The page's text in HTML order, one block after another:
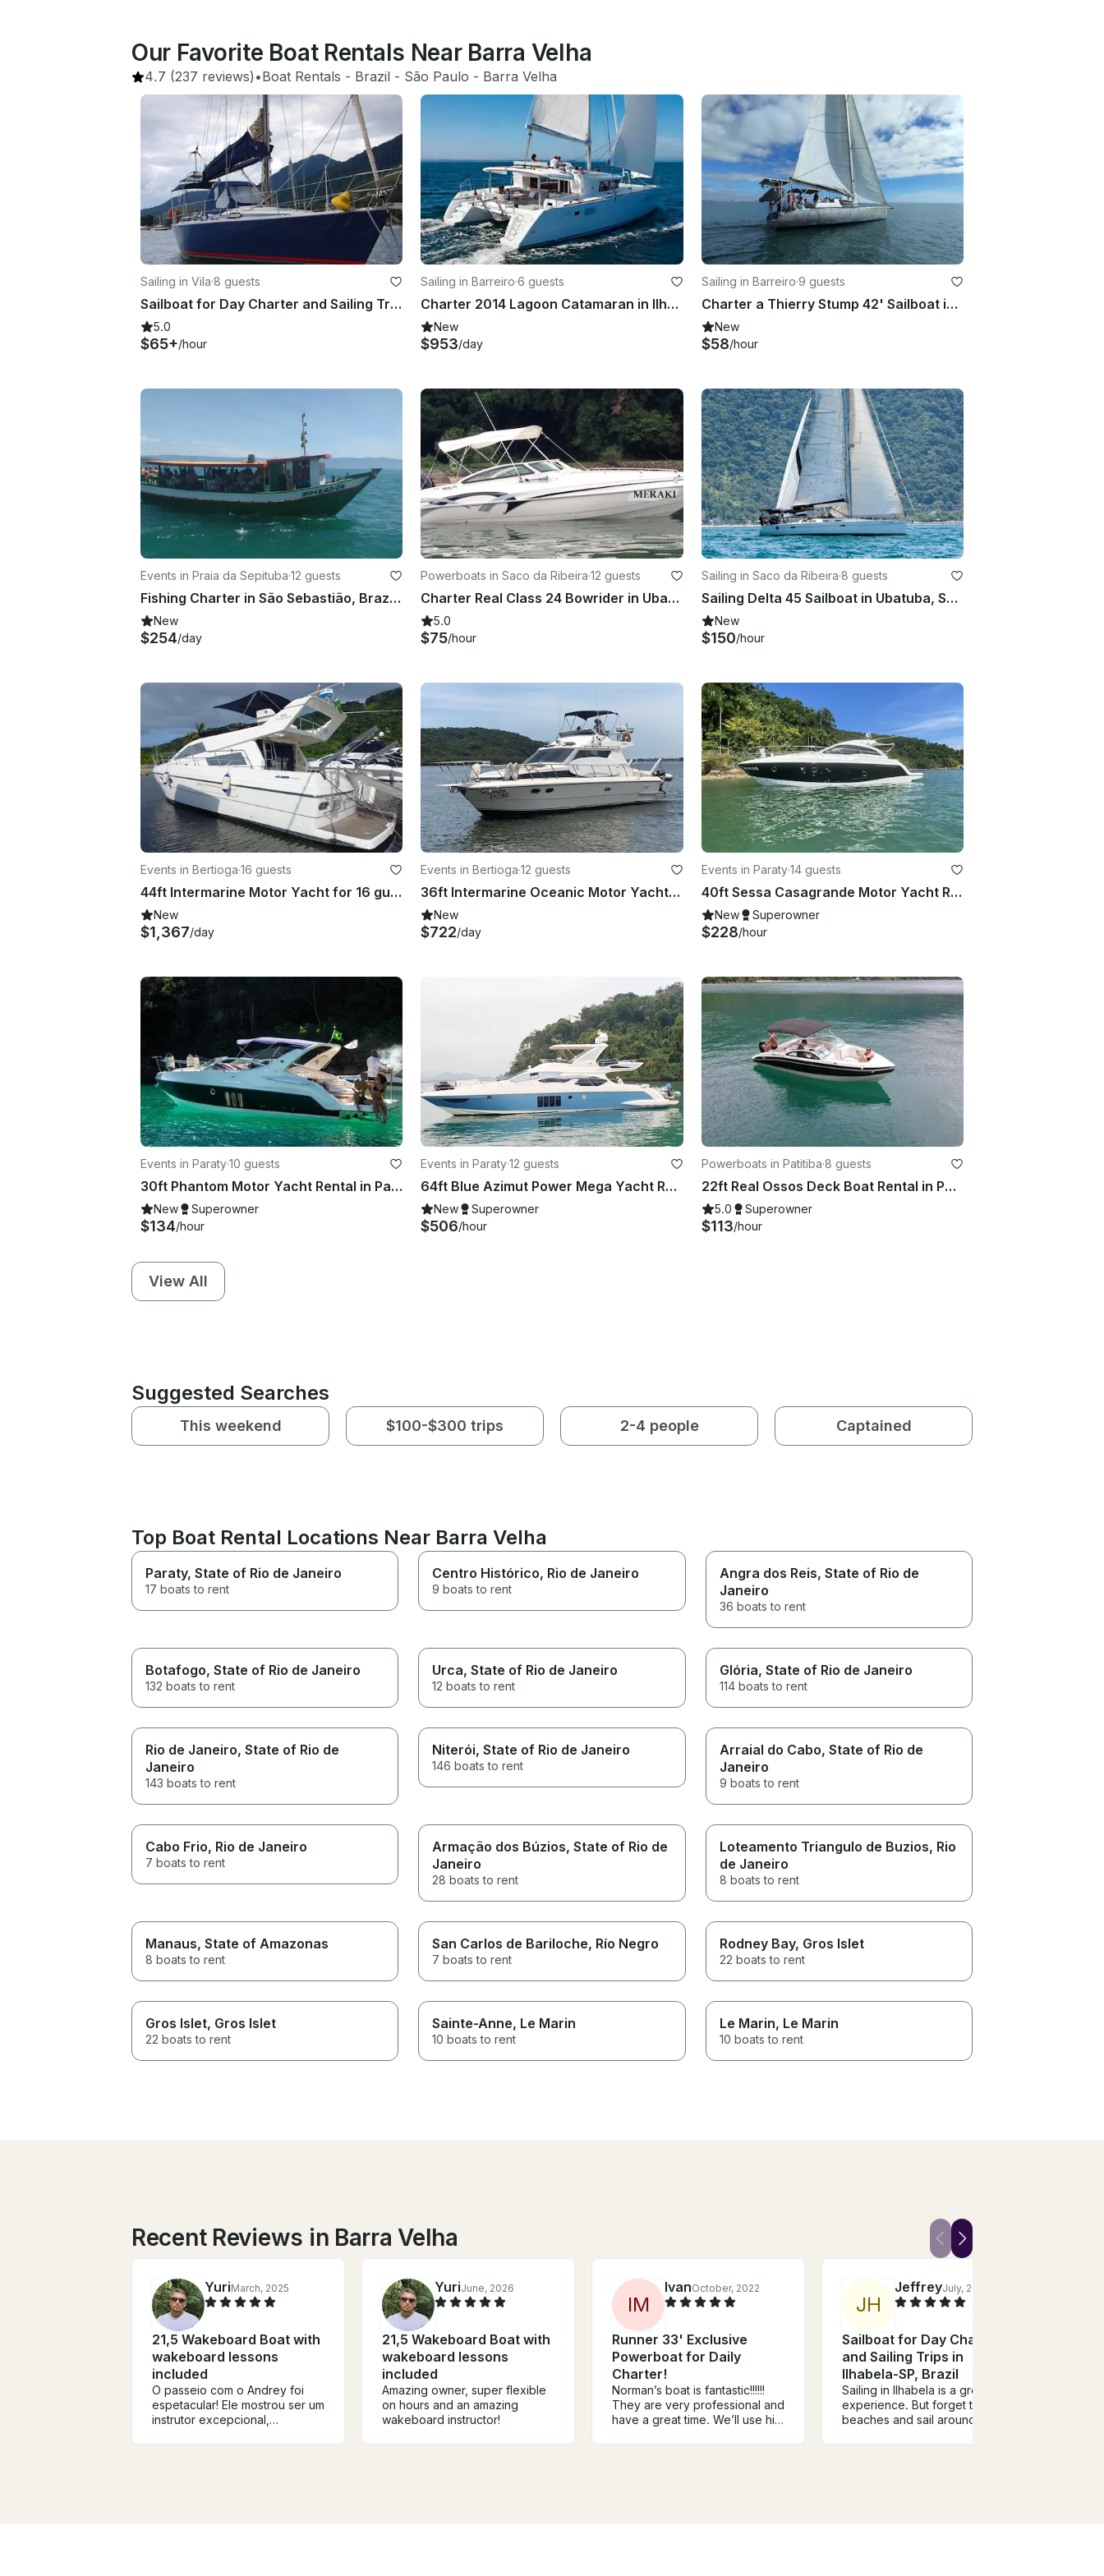
Our Favorite Boat Rentals Near Barra Velha
4.7 (237 reviews) •Boat Rentals - Brazil - São Paulo - Barra Velha
Sailing in Vila·8 guests
Sailboat for Day Charter and Sailing Trips in Ilhabela-SP, Brazil
5.0
$65+/hour
Sailing in Barreiro·6 guests
Charter 2014 Lagoon Catamaran in Ilhabela
New
$953/day
Sailing in Barreiro·9 guests
Charter a Thierry Stump 42' Sailboat in Ilhabela, São Paulo
New
$58/hour
Events in Praia da Sepituba·12 guests
Fishing Charter in São Sebastião, Brazil for 10 hours!
New
$254/day
Powerboats in Saco da Ribeira·12 guests
Charter Real Class 24 Bowrider in Ubatuba, Brazil for up to 12 people
5.0
$75/hour
Sailing in Saco da Ribeira·8 guests
Sailing Delta 45 Sailboat in Ubatuba, Sao Paulo, Brazil
New
$150/hour
Events in Bertioga·16 guests
44ft Intermarine Motor Yacht for 16 guests
New
$1,367/day
Events in Bertioga·12 guests
36ft Intermarine Oceanic Motor Yacht - Comfortably Seat up to 12 people
New
$722/day
Events in Paraty·14 guests
40ft Sessa Casagrande Motor Yacht Rental in Paraty, Rio de Janeiro, Brazil
New Superowner
$228/hour
Events in Paraty·10 guests
30ft Phantom Motor Yacht Rental in Paraty, Rio de Janeiro, Brazil
New Superowner
$134/hour
Events in Paraty·12 guests
64ft Blue Azimut Power Mega Yacht Rental in Paraty, Rio de Janeiro, Brazil
New Superowner
$506/hour
Powerboats in Patitiba·8 guests
22ft Real Ossos Deck Boat Rental in Paraty, Rio de Janeiro, Brazil
5.0 Superowner
$113/hour
View All
Suggested Searches
This weekend $100-$300 trips 2-4 people Captained
Top Boat Rental Locations Near Barra Velha
Paraty, State of Rio de Janeiro
17 boats to rent
Centro Histórico, Rio de Janeiro
9 boats to rent
Angra dos Reis, State of Rio de
Janeiro
36 boats to rent
Botafogo, State of Rio de Janeiro
132 boats to rent
Urca, State of Rio de Janeiro
12 boats to rent
Glória, State of Rio de Janeiro
114 boats to rent
Rio de Janeiro, State of Rio de
Janeiro
143 boats to rent
Niterói, State of Rio de Janeiro
146 boats to rent
Arraial do Cabo, State of Rio de
Janeiro
9 boats to rent
Cabo Frio, Rio de Janeiro
7 boats to rent
Armação dos Búzios, State of Rio de
Janeiro
28 boats to rent
Loteamento Triangulo de Buzios, Rio
de Janeiro
8 boats to rent
Manaus, State of Amazonas
8 boats to rent
San Carlos de Bariloche, Río Negro
7 boats to rent
Rodney Bay, Gros Islet
22 boats to rent
Gros Islet, Gros Islet
22 boats to rent
Sainte-Anne, Le Marin
10 boats to rent
Le Marin, Le Marin
10 boats to rent
Recent Reviews in Barra Velha
YuriMarch, 2025
21,5 Wakeboard Boat with
wakeboard lessons
included
O passeio com o Andrey foi
espetacular! Ele mostrou ser um
instrutor excepcional,
YuriJune, 2026
21,5 Wakeboard Boat with
wakeboard lessons
included
Amazing owner, super flexible
on hours and an amazing
wakeboard instructor!
IM
IvanOctober, 2022
Runner 33' Exclusive
Powerboat for Daily
Charter!
Norman’s boat is fantastic!!!!!!
They are very professional and
have a great time. We’ll use his
JH
JeffreyJuly, 2019
Sailboat for Day Charter
and Sailing Trips in
Ilhabela-SP, Brazil
Sailing in Ilhabela is a great
experience. But forget the
beaches and sail around the